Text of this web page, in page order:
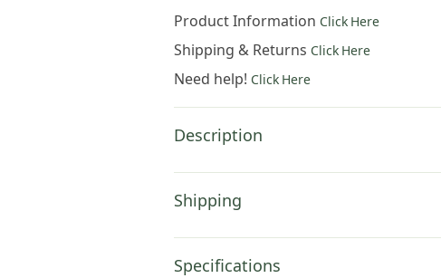
Product Information Click Here
Shipping & Returns Click Here
Need help! Click Here
Description
Shipping
Specifications